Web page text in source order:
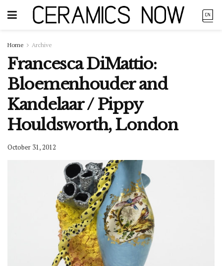
Home Archive
Francesca DiMattio:
Bloemenhouder and
Kandelaar / Pippy
Houldsworth, London
October 31, 2012